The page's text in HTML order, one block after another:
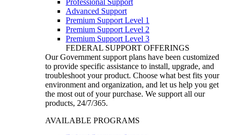
Advanced Support
Premium Support Level 1
Premium Support Level 2
Premium Support Level 3
FEDERAL SUPPORT OFFERINGS
Our Government support plans have been customized
to provide specific assistance to install, upgrade, and
troubleshoot your product. Choose what best fits your
environment and organization, and let us help you get
the most out of your purchase. We support all our
products, 24/7/365.
AVAILABLE PROGRAMS